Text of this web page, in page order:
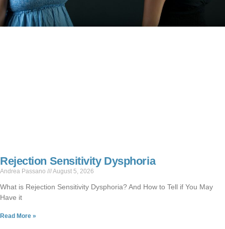
Rejection Sensitivity Dysphoria
Andrea Passano August 5, 2026
What is Rejection Sensitivity Dysphoria? And How to Tell if You May
Have it
Read More »